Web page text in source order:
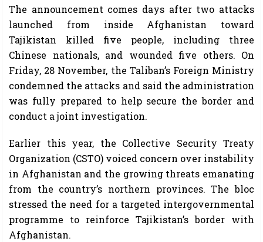
The announcement comes days after two attacks
launched from inside Afghanistan toward
Tajikistan killed five people, including three
Chinese nationals, and wounded five others. On
Friday, 28 November, the Taliban’s Foreign Ministry
condemned the attacks and said the administration
was fully prepared to help secure the border and
conduct a joint investigation.
Earlier this year, the Collective Security Treaty
Organization (CSTO) voiced concern over instability
in Afghanistan and the growing threats emanating
from the country’s northern provinces. The bloc
stressed the need for a targeted intergovernmental
programme to reinforce Tajikistan’s border with
Afghanistan.